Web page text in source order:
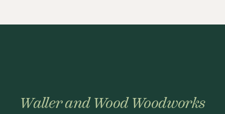
Waller and Wood Woodworks